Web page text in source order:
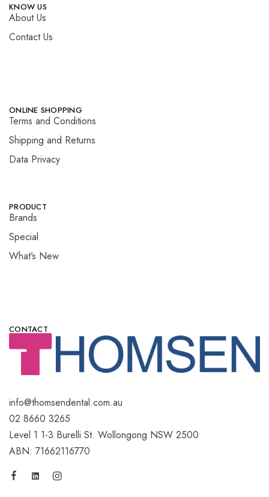
KNOW US
About Us
Contact Us
ONLINE SHOPPING
Terms and Conditions
Shipping and Returns
Data Privacy
PRODUCT
Brands
Special
What’s New
CONTACT
info@thomsendental.com.au
02 8660 3265
Level 1 1-3 Burelli St. Wollongong NSW 2500
ABN: 71662116770